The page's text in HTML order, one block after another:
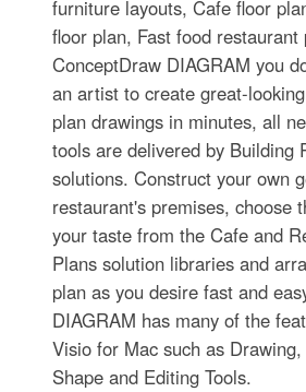
furniture layouts, Cafe floor
floor plan, Fast food
ConceptDraw DIAGRAM you
an artist to create great-
plan drawings in minutes, all
tools are delivered by Building
solutions. Construct your own
restaurant's premises, choose
your taste from the Cafe and
Plans solution libraries and
plan as you desire fast and
DIAGRAM has many of the
Visio for Mac such as
Shape and Editing Tools.